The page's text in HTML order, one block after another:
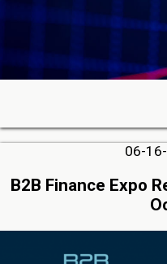
06-
B2B Finance Expo